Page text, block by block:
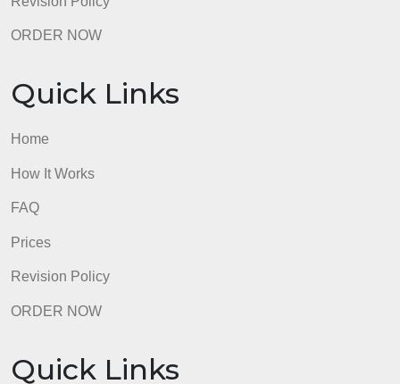
Revision Policy
Quick Links
Home
How It Works
FAQ
Prices
Revision Policy
ORDER NOW